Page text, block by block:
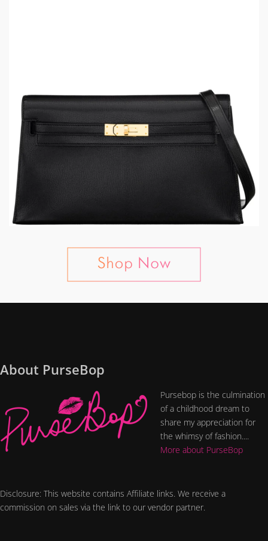
About PurseBop
Pursebop is the culmination
of a childhood dream to
share my appreciation for
the whimsy of fashion....
More about PurseBop
Disclosure: This website contains Affiliate links. We receive a
commission on sales via the link to our vendor partner.